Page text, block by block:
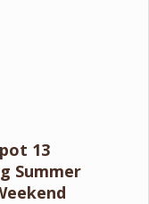
13
Summer